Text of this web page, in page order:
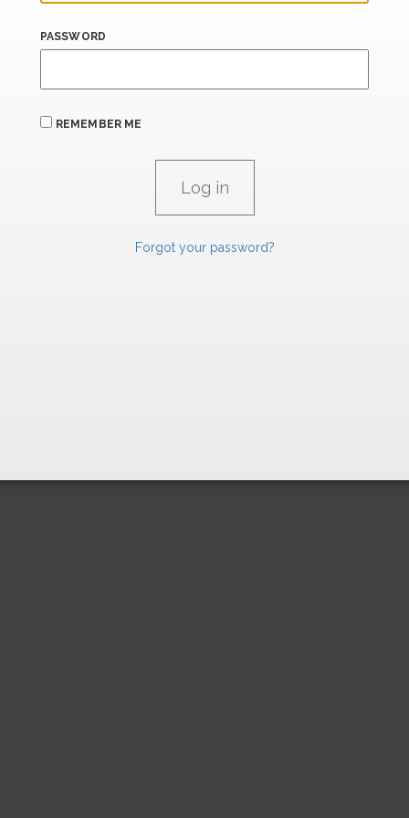
PASSWORD
REMEMBER ME
Forgot your password?